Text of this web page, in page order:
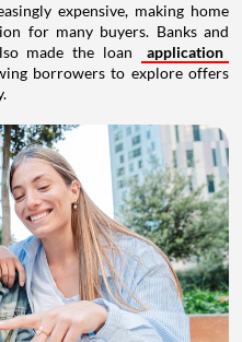
expensive, making home
for many buyers. Banks and
made the loan
application
borrowers to explore offers